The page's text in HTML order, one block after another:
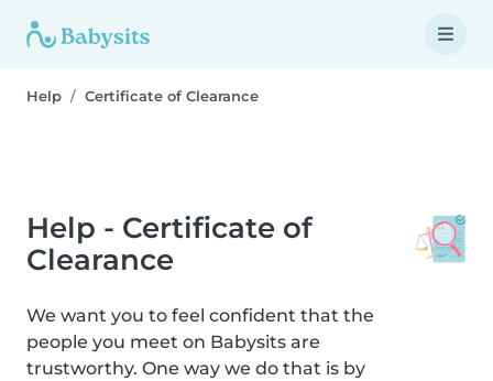
Help Certificate of Clearance
Help - Certificate of
Clearance
We want you to feel confident that the
people you meet on Babysits are
trustworthy. One way we do that is by